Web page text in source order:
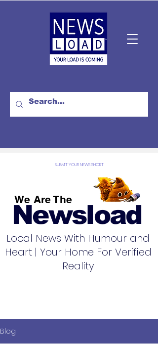
SUBMIT YOUR NEWS SHORT
We Are The
Newsload
Local News With Humour and
Heart | Your Home For Verified
Reality
Blog